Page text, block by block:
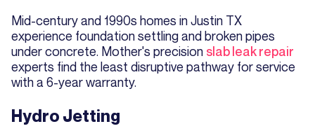
Mid-century and 1990s homes in Justin TX
experience foundation settling and broken pipes
under concrete. Mother's precision slab leak repair
experts find the least disruptive pathway for service
with a 6-year warranty.
Hydro Jetting